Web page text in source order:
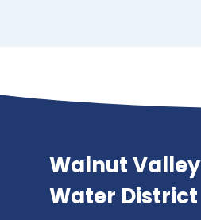
Walnut Valley
Water District